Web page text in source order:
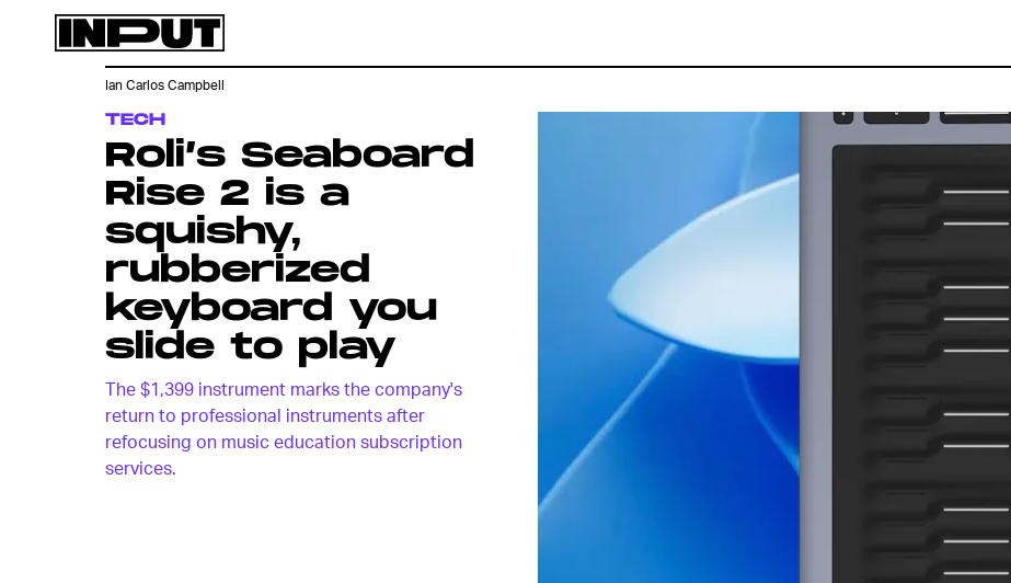
Ian Carlos Campbell
TECH
Roli’s Seaboard
Rise 2 is a
squishy,
rubberized
keyboard you
slide to play
The $1,399 instrument marks the company's
return to professional instruments after
refocusing on music education subscription
services.
The Roli Seaboard Rise 2
is Roli’s refined sequel to the
It’s a soft, rubber-coated keyboard and MIDI controller